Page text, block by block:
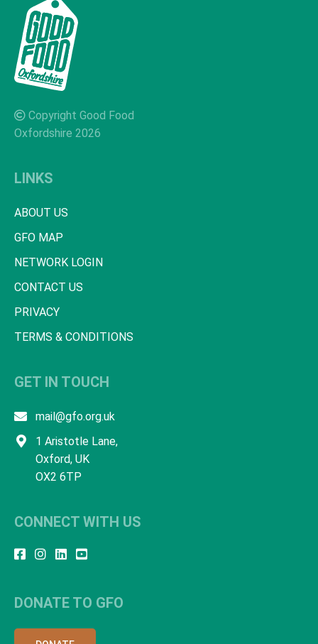
Copyright Good Food
Oxfordshire 2026
LINKS
ABOUT US
GFO MAP
NETWORK LOGIN
CONTACT US
PRIVACY
TERMS & CONDITIONS
GET IN TOUCH
mail@gfo.org.uk
1 Aristotle Lane,
Oxford, UK
OX2 6TP
CONNECT WITH US
DONATE TO GFO